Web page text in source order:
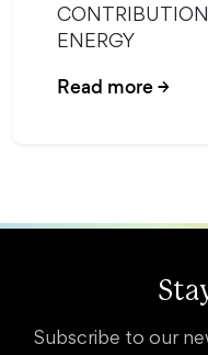
ENERGY
Read more→
Subscribe to our